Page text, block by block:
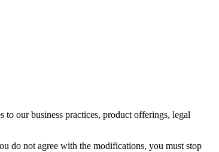
our business practices, product offerings, legal
do not agree with the modifications, you must stop